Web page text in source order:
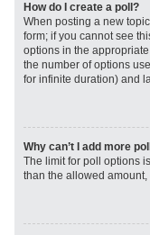
How do I create a poll?
When posting a new
form; if you cannot see
options in the
the number of options
for infinite duration) and
Why can’t I add more
The limit for poll options
than the allowed